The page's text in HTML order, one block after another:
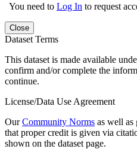
You need to Log In to request
Close
Dataset Terms
This dataset is made available
confirm and/or complete the
continue.
License/Data Use Agreement
OurCommunity Norms as well as
that proper credit is given via
shown on the dataset page.